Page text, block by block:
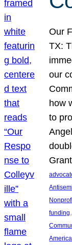
Our
TX:
our
how
to
funding,